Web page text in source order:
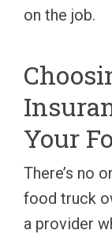
on the job.
Your
There’s no
food truck
a provider